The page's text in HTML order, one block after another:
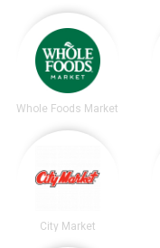
Whole Foods Market
City Market